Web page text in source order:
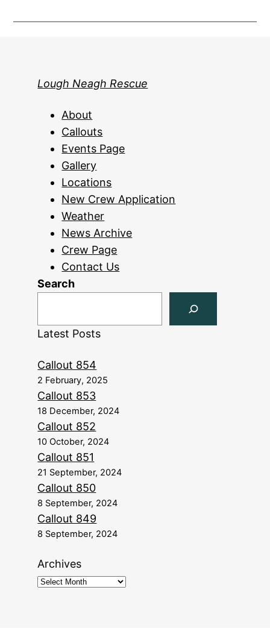
Lough Neagh Rescue
About
Callouts
Events Page
Gallery
Locations
New Crew Application
Weather
News Archive
Crew Page
Contact Us
Search
Latest Posts
Callout 854
2 February, 2025
Callout 853
18 December, 2024
Callout 852
10 October, 2024
Callout 851
21 September, 2024
Callout 850
8 September, 2024
Callout 849
8 September, 2024
Archives